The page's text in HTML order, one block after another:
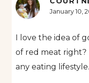
January 10,
I love the idea of
of red meat right?
any eating lifestyle.